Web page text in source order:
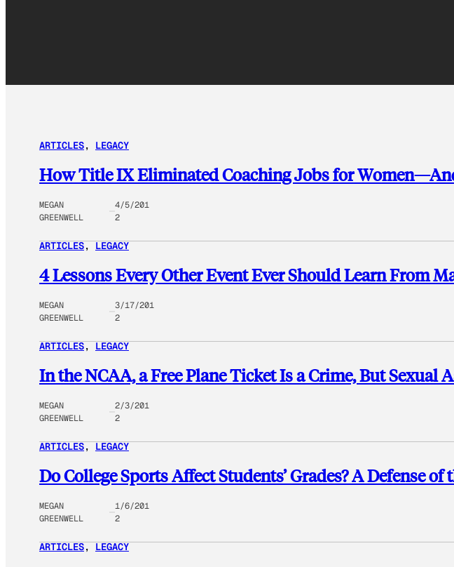
ARTICLES, LEGACY
How Title IX Eliminated Coaching Jobs for
MEGAN
GREENWELL
4/5/201
2
ARTICLES, LEGACY
4 Lessons Every Other Event Ever Should Learn From
MEGAN
GREENWELL
3/17/201
2
ARTICLES, LEGACY
In the NCAA, a Free Plane Ticket Is a Crime, But Sexual
MEGAN
GREENWELL
2/3/201
2
ARTICLES, LEGACY
Do College Sports Affect Students’ Grades? A Defense of
MEGAN
GREENWELL
1/6/201
2
ARTICLES, LEGACY